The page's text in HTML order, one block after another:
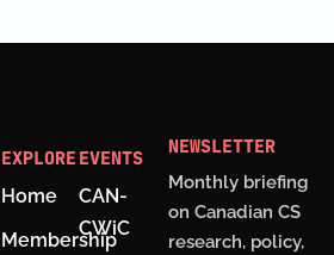
EXPLORE
Home
Membership
EVENTS
CAN-
CWiC
NEWSLETTER
Monthly briefing
on Canadian CS
research, policy,